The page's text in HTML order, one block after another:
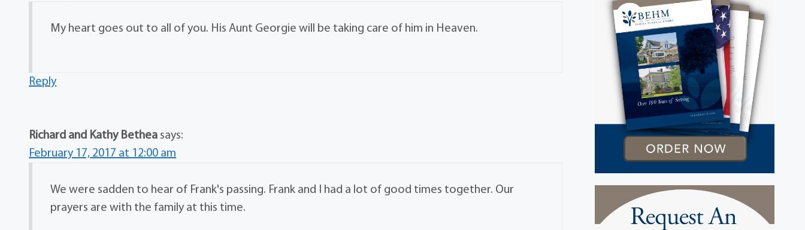
My heart goes out to all of you. His Aunt Georgie will be taking care of him in Heaven.
Reply
Richard and Kathy Bethea says:
February 17, 2017 at 12:00 am
We were sadden to hear of Frank's passing. Frank and I had a lot of good times together. Our
prayers are with the family at this time.